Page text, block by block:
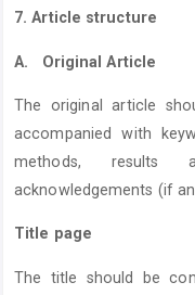
7. Article structure
A. Original Article
The original article
accompanied with
methods, results
acknowledgements (if
Title page
The title should be